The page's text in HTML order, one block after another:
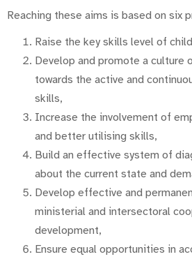
Reaching these aims is based on six
Raise the key skills level of
Develop and promote a culture
towards the active and
skills,
Increase the involvement of
and better utilising skills,
Build an effective system of
about the current state and
Develop effective and
ministerial and intersectoral
development,
Ensure equal opportunities in